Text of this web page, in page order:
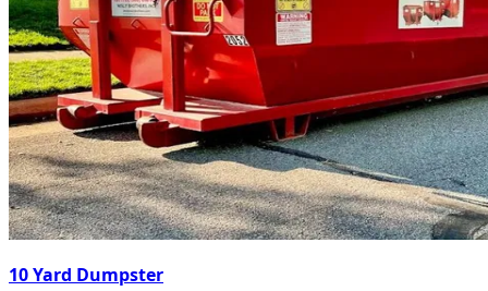
10 Yard Dumpster